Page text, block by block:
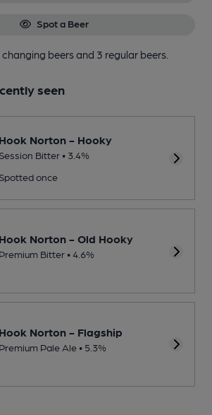
Spot a Beer
changing beersand 3 regular beers.
seen
Hook Norton - Hooky
Session Bitter • 3.4%
Spotted once
Hook Norton - Old Hooky
Premium Bitter • 4.6%
Hook Norton - Flagship
Premium Pale Ale • 5.3%